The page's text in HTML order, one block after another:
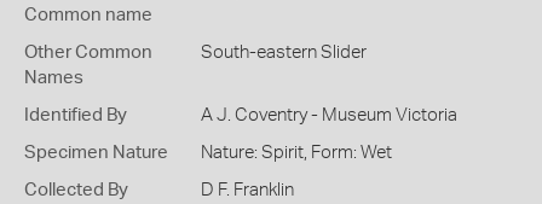
Common name
Other Common
Names
South-eastern Slider
Identified By A J. Coventry - Museum Victoria
Specimen Nature Nature: Spirit, Form: Wet
Collected By D F. Franklin